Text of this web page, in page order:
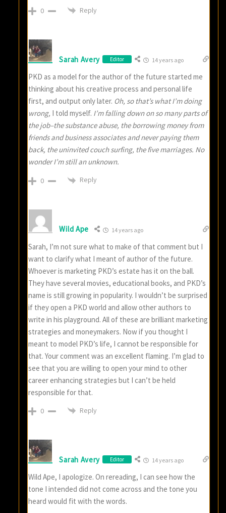
0 Reply
Sarah Avery Editor 14 years ago
PKD as a model for the author of the future started me
thinking about his creative process and personal life
first, and output only later. Oh, so that’s what I’m doing
wrong, I told myself. I’m falling down on so many parts of
the job–the substance abuse, the borrowing money from
friends and business associates and never paying them
back, the uninvited couch surfing, the five marriages. No
wonder I’m still an unknown.
0 Reply
Wild Ape 14 years ago
Sarah, I’m not sure what to make of that comment but I
want to clarify what I meant of author of the future.
Whoever is marketing PKD’s estate has it on the ball.
They have several movies, educational books, and PKD’s
name is still growing in popularity. I wouldn’t be surprised
if they open a PKD world and allow other authors to
write in his playground. All of these are brilliant marketing
strategies and moneymakers. Now if you thought I
meant to model PKD’s life, I cannot be responsible for
that. Your comment was an excellent flaming. I’m glad to
see that you are willing to open your mind to other
career enhancing strategies but I can’t be held
responsible for that.
0 Reply
Sarah Avery Editor 14 years ago
Wild Ape, I apologize. On rereading, I can see how the
tone I intended did not come across and the tone you
heard would fit with the words.